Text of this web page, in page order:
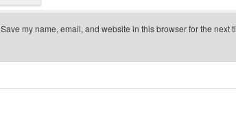
Save my name, email, and website in this browser for the next